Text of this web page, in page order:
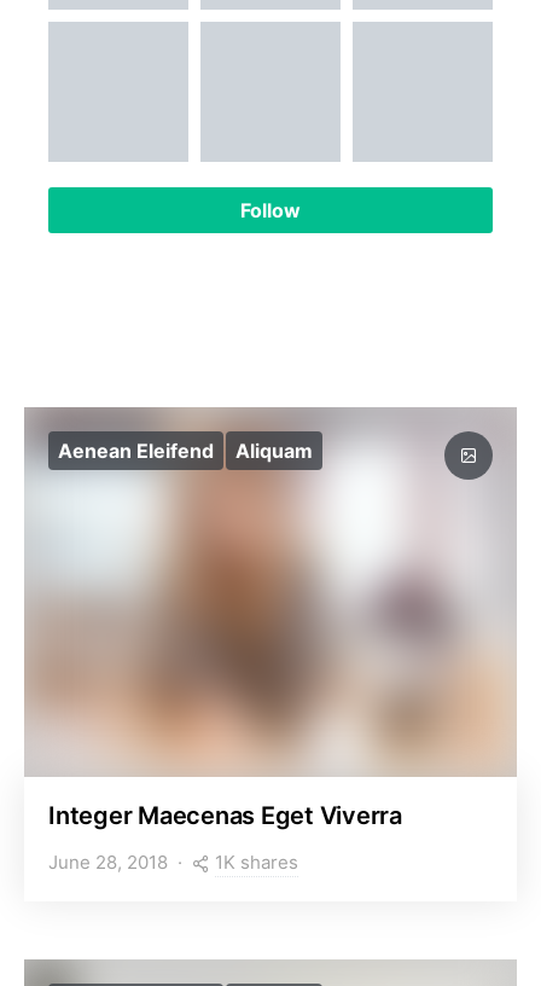
Follow
Aenean Eleifend Aliquam
Integer Maecenas Eget Viverra
June 28, 2018 1K shares